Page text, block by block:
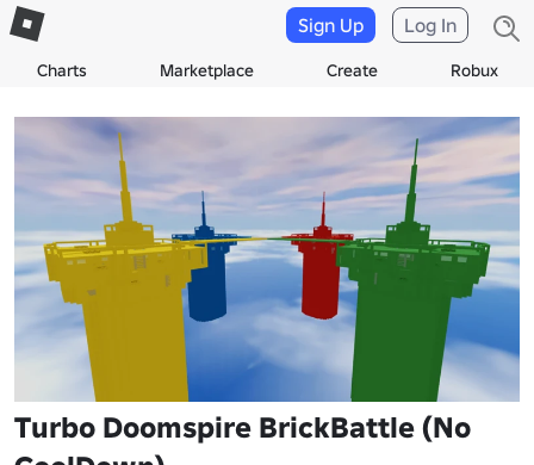
Charts Marketplace Create Robux
Sign Up Log In
Turbo Doomspire BrickBattle (No